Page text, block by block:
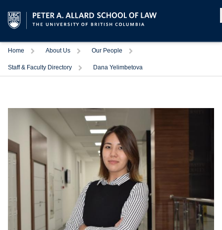
Home About Us Our People
Staff & Faculty Directory Dana Yelimbetova